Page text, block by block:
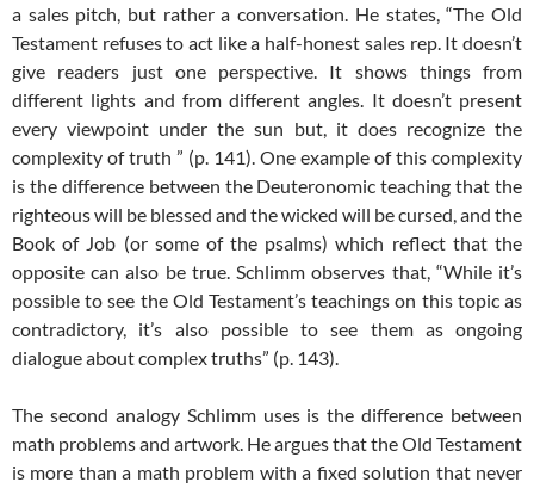
a sales pitch, but rather a conversation. He states, “The Old
Testament refuses to act like a half-honest sales rep. It doesn’t
give readers just one perspective. It shows things from
different lights and from different angles. It doesn’t present
every viewpoint under the sun but, it does recognize the
complexity of truth ” (p. 141). One example of this complexity
is the difference between the Deuteronomic teaching that the
righteous will be blessed and the wicked will be cursed, and the
Book of Job (or some of the psalms) which reflect that the
opposite can also be true. Schlimm observes that, “While it’s
possible to see the Old Testament’s teachings on this topic as
contradictory, it’s also possible to see them as ongoing
dialogue about complex truths” (p. 143).
The second analogy Schlimm uses is the difference between
math problems and artwork. He argues that the Old Testament
is more than a math problem with a fixed solution that never